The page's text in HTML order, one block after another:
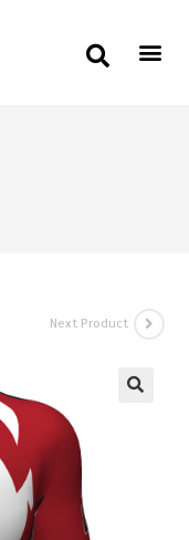
Next Product